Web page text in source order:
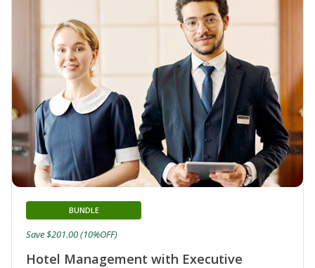
Hotel Management with Executive
BUNDLE
Save $201.00 (10%OFF)